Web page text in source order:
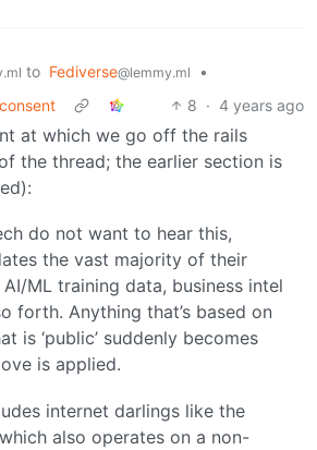
to Fediverse@lemmy.ml
•
8 · 4 years ago
at which we go off the rails
the thread; the earlier section is
do not want to hear this,
the vast majority of their
ML training data, business intel
forth. Anything that’s based on
is ‘public’ suddenly becomes
is applied.
internet darlings like the
also operates on a non-